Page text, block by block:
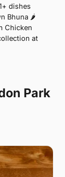
dishes
Bhuna 🌶
Chicken
at
Park